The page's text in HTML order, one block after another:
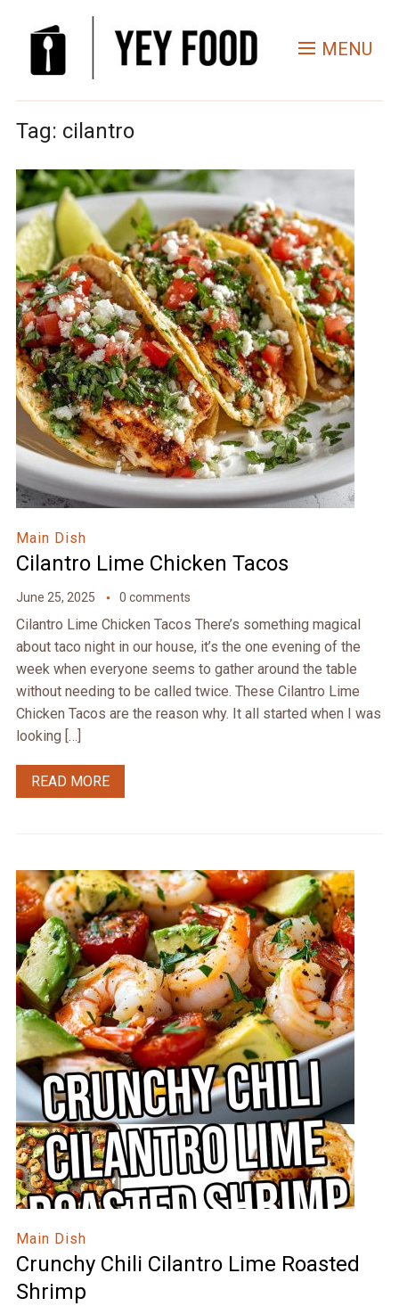
MENU
Tag: cilantro
Main Dish
Cilantro Lime Chicken Tacos
June 25, 2025 0 comments
Cilantro Lime Chicken Tacos There’s something magical
about taco night in our house, it’s the one evening of the
week when everyone seems to gather around the table
without needing to be called twice. These Cilantro Lime
Chicken Tacos are the reason why. It all started when I was
looking […]
READ MORE
Main Dish
Crunchy Chili Cilantro Lime Roasted
Shrimp